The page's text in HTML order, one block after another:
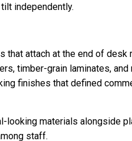
independently.
that attach at the end of desk
timber-grain laminates, and
finishes that defined
looking materials alongside
staff.